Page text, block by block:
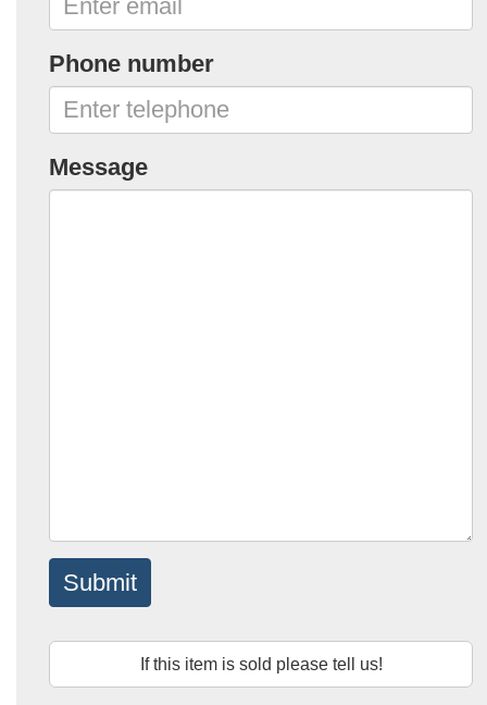
Phone number
Message
Submit
If this item is sold please tell us!